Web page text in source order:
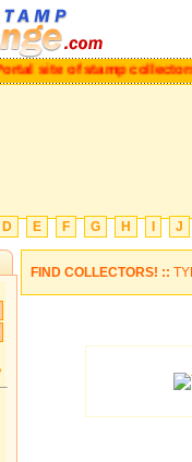
site of stamp collectors.
D E F G H J
FIND COLLECTORS! ::